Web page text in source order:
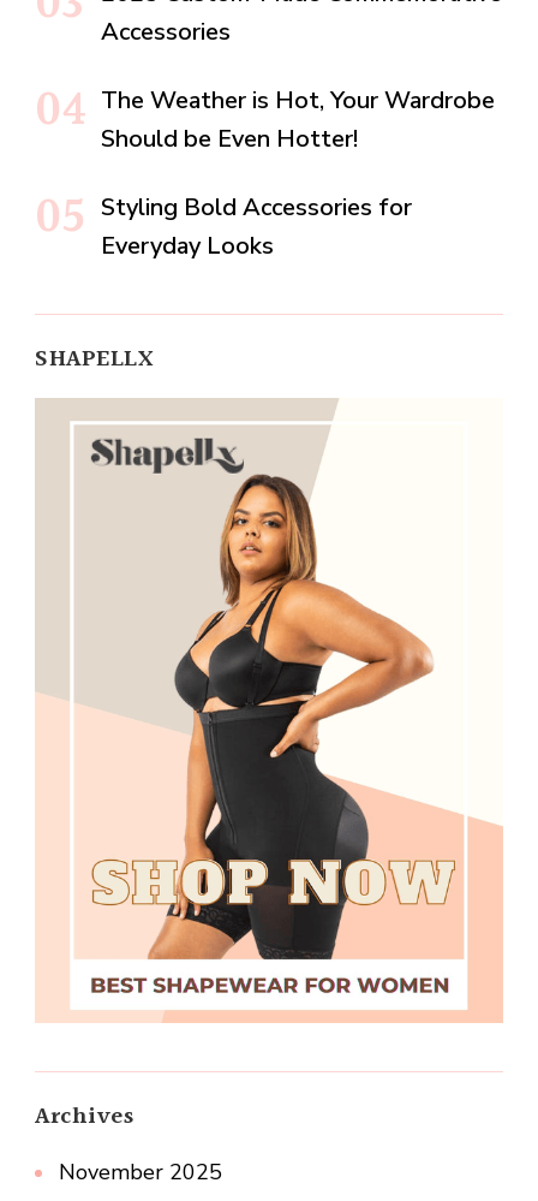
Accessories
The Weather is Hot, Your Wardrobe
Should be Even Hotter!
Styling Bold Accessories for
Everyday Looks
SHAPELLX
Archives
November 2025